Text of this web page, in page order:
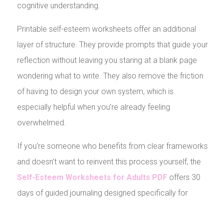
cognitive understanding.
Printable self-esteem worksheets offer an additional
layer of structure. They provide prompts that guide your
reflection without leaving you staring at a blank page
wondering what to write. They also remove the friction
of having to design your own system, which is
especially helpful when you’re already feeling
overwhelmed.
If you’re someone who benefits from clear frameworks
and doesn’t want to reinvent this process yourself, the
Self-Esteem Worksheets for Adults PDFoffers 30
days of guided journaling designed specifically for